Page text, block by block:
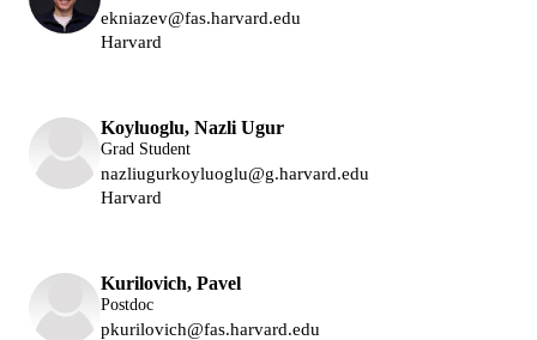
ekniazev@fas.harvard.edu
Harvard
Koyluoglu, Nazli Ugur
Grad Student
nazliugurkoyluoglu@g.harvard.edu
Harvard
Kurilovich, Pavel
Postdoc
pkurilovich@fas.harvard.edu